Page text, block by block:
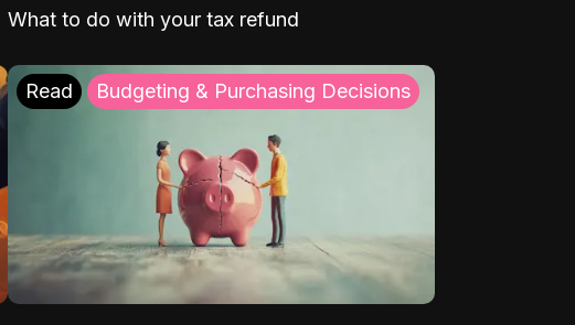
What to do with your tax refund
Read Budgeting & Purchasing Decisions